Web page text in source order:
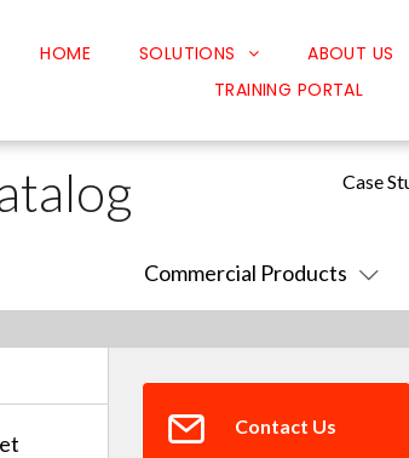
HOME SOLUTIONS
Classroom Solutions
Corporate Solutions
Safety Solutions
ABOUT US
TRAINING PORTAL
Commercial Products
Case
Contact Us